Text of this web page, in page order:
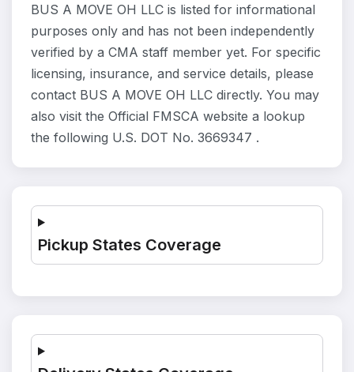
BUS A MOVE OH LLC is listed for informational
purposes only and has not been independently
verified by a CMA staff member yet. For specific
licensing, insurance, and service details, please
contact BUS A MOVE OH LLC directly. You may
also visit the Official FMSCA website a lookup
the following U.S. DOT No. 3669347 .
Pickup States Coverage